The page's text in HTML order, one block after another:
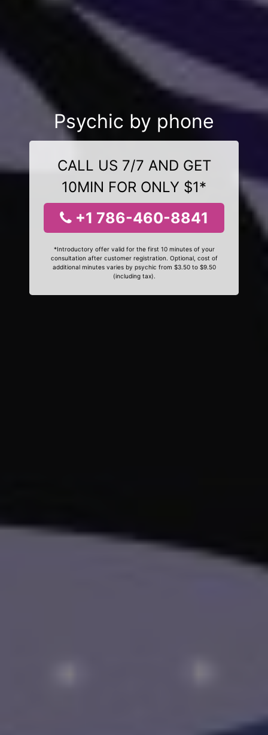
Psychic by phone
CALL US 7/7 AND GET
10MIN FOR ONLY $1*
+1 786-460-8841
*Introductory offer valid for the first 10 minutes of your
consultation after customer registration. Optional, cost of
additional minutes varies by psychic from $3.50 to $9.50
(including tax).